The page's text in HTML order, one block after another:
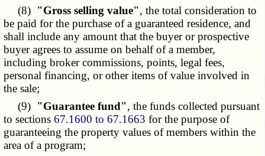
(8) "Gross selling value", the total consideration to
be paid for the purchase of a guaranteed residence, and
shall include any amount that the buyer or prospective
buyer agrees to assume on behalf of a member,
including broker commissions, points, legal fees,
personal financing, or other items of value involved in
the sale;
(9) "Guarantee fund", the funds collected pursuant
to sections67.1600 to 67.1663 for the purpose of
guaranteeing the property values of members within the
area of a program;